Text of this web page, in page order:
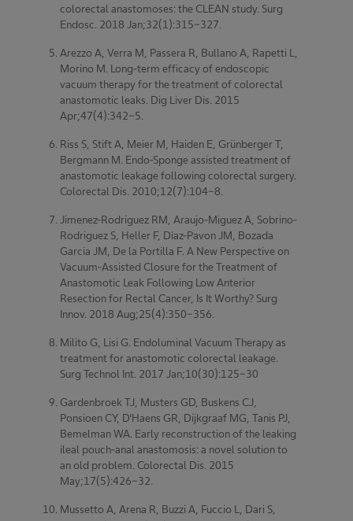
colorectal anastomoses: the CLEAN study. Surg
Endosc. 2018 Jan;32(1):315-327.
Arezzo A, Verra M, Passera R, Bullano A, Rapetti L,
Morino M. Long-term efficacy of endoscopic
vacuum therapy for the treatment of colorectal
anastomotic leaks. Dig Liver Dis. 2015
Apr;47(4):342-5.
Riss S, Stift A, Meier M, Haiden E, Grünberger T,
Bergmann M. Endo-Sponge assisted treatment of
anastomotic leakage following colorectal surgery.
Colorectal Dis. 2010;12(7):104-8.
Jimenez-Rodriguez RM, Araujo-Miguez A, Sobrino-
Rodriguez S, Heller F, Díaz-Pavon JM, Bozada
Garcia JM, De la Portilla F. A New Perspective on
Vacuum-Assisted Closure for the Treatment of
Anastomotic Leak Following Low Anterior
Resection for Rectal Cancer, Is It Worthy? Surg
Innov. 2018 Aug;25(4):350-356.
Milito G, Lisi G. Endoluminal Vacuum Therapy as
treatment for anastomotic colorectal leakage.
Surg Technol Int. 2017 Jan;10(30):125-30
Gardenbroek TJ, Musters GD, Buskens CJ,
Ponsioen CY, D'Haens GR, Dijkgraaf MG, Tanis PJ,
Bemelman WA. Early reconstruction of the leaking
ileal pouch-anal anastomosis: a novel solution to
an old problem. Colorectal Dis. 2015
May;17(5):426-32.
Mussetto A, Arena R, Buzzi A, Fuccio L, Dari S,